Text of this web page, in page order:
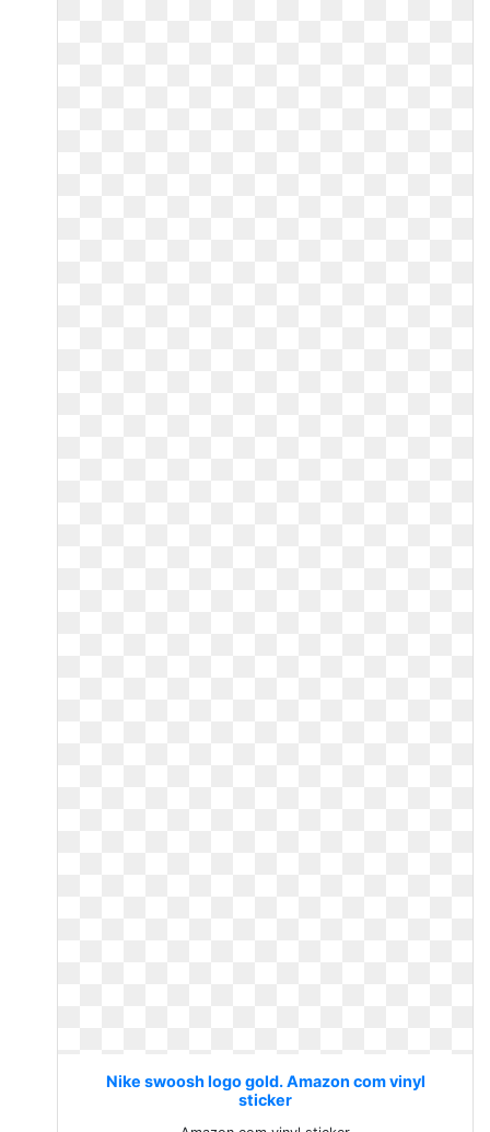
Nike swoosh logo gold. Amazon com vinyl
sticker